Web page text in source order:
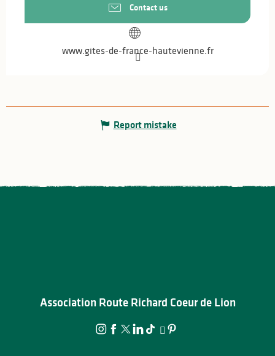
Contact us
www.gites-de-france-hautevienne.fr
Report mistake
Association Route Richard Coeur de Lion